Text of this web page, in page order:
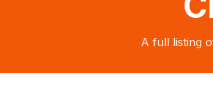
A full listing